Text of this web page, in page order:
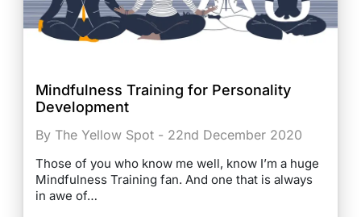
Mindfulness Training for Personality
Development
By The Yellow Spot - 22nd December 2020
Those of you who know me well, know I’m a huge
Mindfulness Training fan. And one that is always
in awe of…